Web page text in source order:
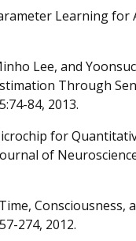
Learning
Lee, and
Through
84, 2013.
for
of
Consciousness,
274, 2012.